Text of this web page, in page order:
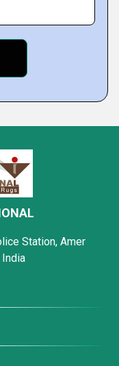
Station, Amer
India